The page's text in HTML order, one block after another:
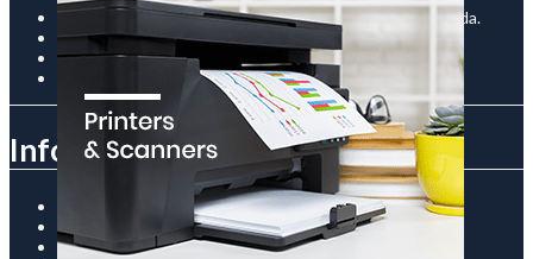
Room C-12 / The Prism Building, Kampala Road, Uganda.
+256761510136
shop@thenetcostore.com
Open 24/7 On Monday - Saturday
Information
Shipping & Delivery
Privacy Policy